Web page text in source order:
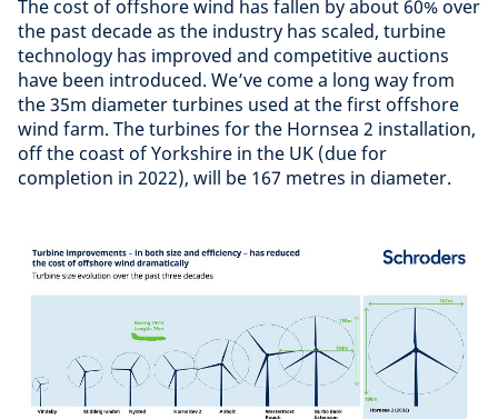
The cost of offshore wind has fallen by about 60% over
the past decade as the industry has scaled, turbine
technology has improved and competitive auctions
have been introduced. We’ve come a long way from
the 35m diameter turbines used at the first offshore
wind farm. The turbines for the Hornsea 2 installation,
off the coast of Yorkshire in the UK (due for
completion in 2022), will be 167 metres in diameter.